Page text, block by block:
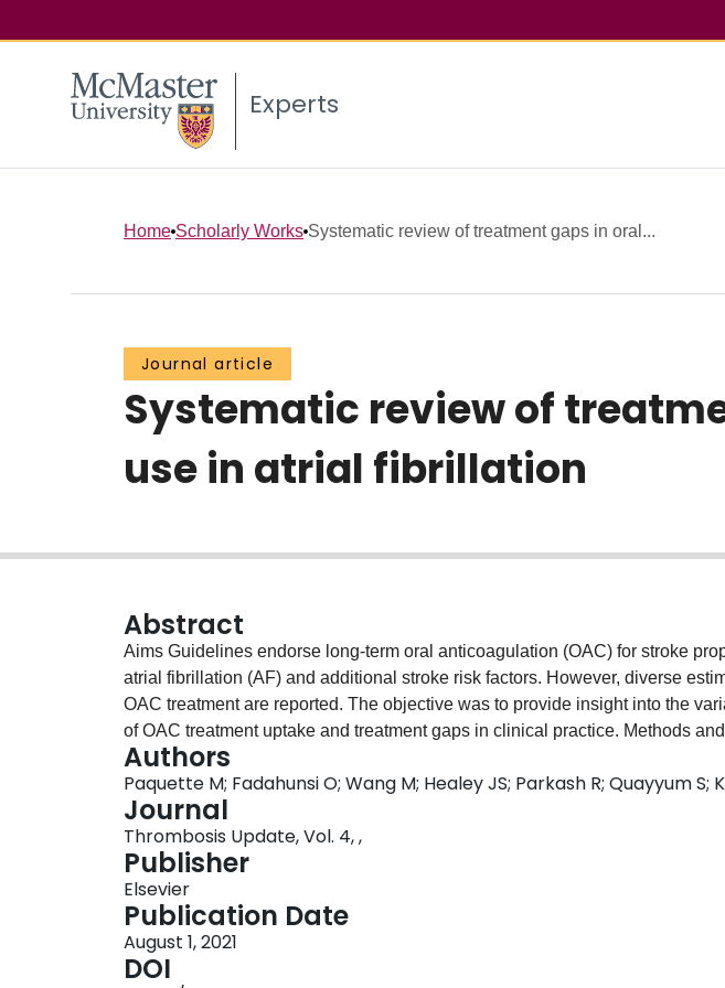
Experts
Home Scholarly Works Systematic review of treatment gaps in oral...
Journal article
Systematic review of
use in atrial fibrillation
Abstract
Aims Guidelines endorse long-term oral anticoagulation (OAC) for stroke
atrial fibrillation (AF) and additional stroke risk factors. However, diverse
OAC treatment are reported. The objective was to provide insight into the
of OAC treatment uptake and treatment gaps in clinical practice. Methods
review was conducted following Cochrane methodology, using
and anticoagulation. MEDLINE and EMBASE databases (January
prospective and retrospective observational studies reporting OAC use
patient characteristics were extracted, OAC rates pooled by study factors, and
analysis conducted to identify factors associated with OAC uptake. Of 8861
eligible datasets from 147 studies were identified [median (25th, 75th
patients, mean age 73.8 ± 7.1 years]. The majority of studies included AF
VASc >1 [median proportion (25th, 75th percentile) 0.92 (0.83, 1.00)]. OAC
[median proportion (25th, 75th percentile) 51.2% (36.7%, 64.7%)] with high
Authors
Paquette M; Fadahunsi O; Wang M; Healey JS; Parkash R; Quayyum S;
Journal
Thrombosis Update, Vol. 4, ,
Publisher
Elsevier
Publication Date
August 1, 2021
DOI